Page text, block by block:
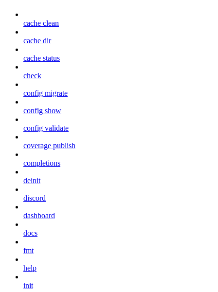
cache clean
cache dir
cache status
check
config migrate
config show
config validate
coverage publish
completions
deinit
discord
dashboard
docs
fmt
help
init